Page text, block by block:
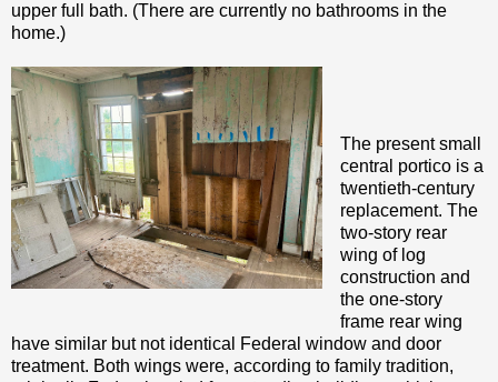
upper full bath. (There are currently no bathrooms in the
home.)
The present small
central portico is a
twentieth-century
replacement. The
two-story rear
wing of log
construction and
the one-story
frame rear wing
have similar but not identical Federal window and door
treatment. Both wings were, according to family tradition,